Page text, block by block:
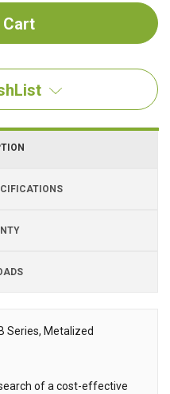
Series, Metalized
of a cost-effective